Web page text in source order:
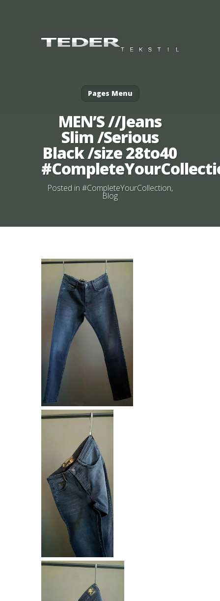
Pages Menu
MEN’S //Jeans
Slim /Serious
Black /size 28to40
Posted in #CompleteYourCollection,
Blog